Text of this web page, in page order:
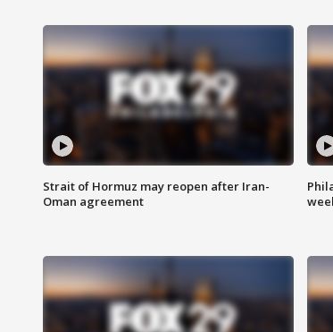
Strait of Hormuz may reopen after Iran-
Oman agreement